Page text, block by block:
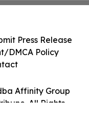
Affinity Group
All Rights
Press Release
DMCA Policy